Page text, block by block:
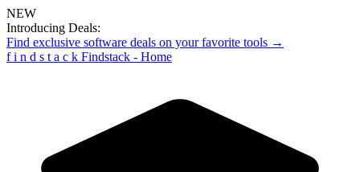
NEW
Introducing Deals:
Find exclusive software deals on your favorite tools →
f i n d s t a c k Findstack - Home